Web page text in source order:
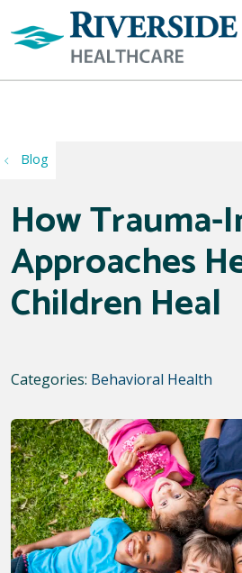
Blog
How
Approaches
Children Heal
Categories: Behavioral Health